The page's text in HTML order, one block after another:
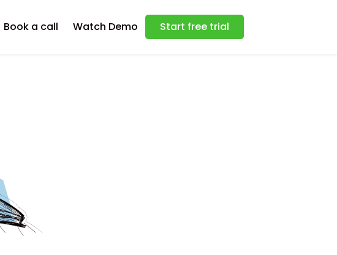
Book a call Watch Demo Start free trial